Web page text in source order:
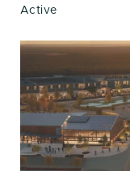
Active